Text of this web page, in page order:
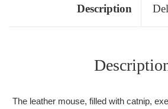
Description
The leather mouse, filled with catnip,